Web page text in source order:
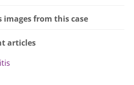
images from this case
articles